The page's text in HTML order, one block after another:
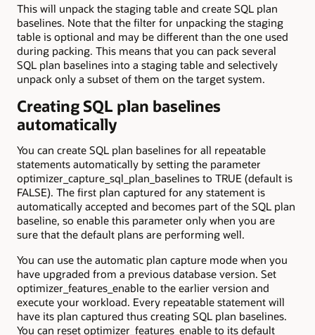
This will unpack the staging table and create SQL plan
baselines. Note that the filter for unpacking the staging
table is optional and may be different than the one used
during packing. This means that you can pack several
SQL plan baselines into a staging table and selectively
unpack only a subset of them on the target system.
Creating SQL plan baselines
automatically
You can create SQL plan baselines for all repeatable
statements automatically by setting the parameter
optimizer_capture_sql_plan_baselines to TRUE (default is
FALSE). The first plan captured for any statement is
automatically accepted and becomes part of the SQL plan
baseline, so enable this parameter only when you are
sure that the default plans are performing well.
You can use the automatic plan capture mode when you
have upgraded from a previous database version. Set
optimizer_features_enable to the earlier version and
execute your workload. Every repeatable statement will
have its plan captured thus creating SQL plan baselines.
You can reset optimizer_features_enable to its default